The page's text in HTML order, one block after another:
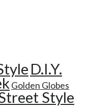
D.I.Y.
Golden Globes
Style